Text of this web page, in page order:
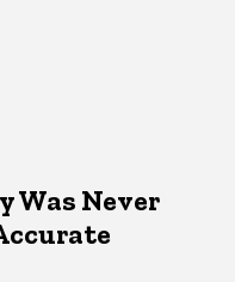
Was Never